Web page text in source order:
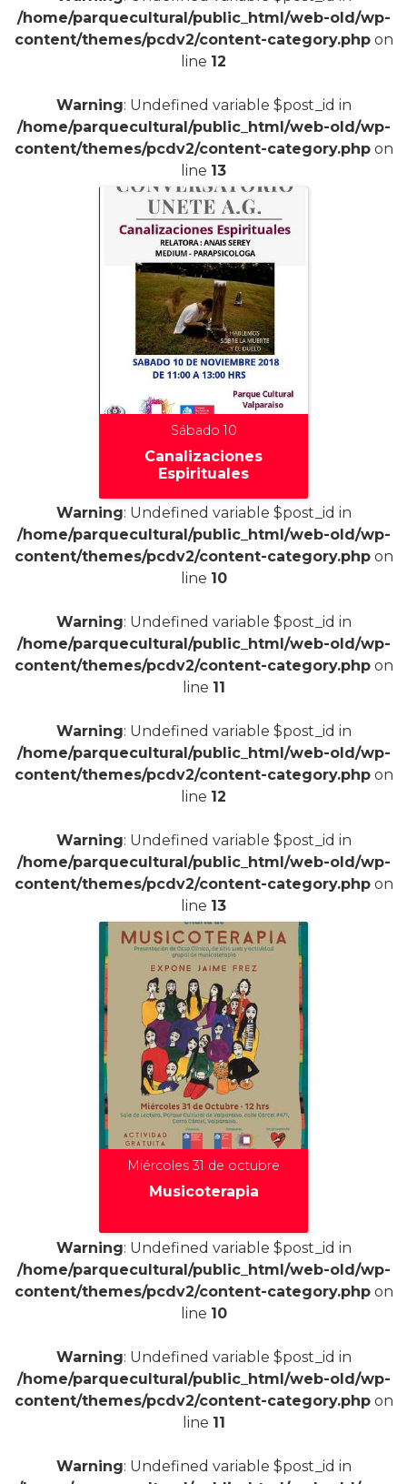
/home/parquecultural/public_html/web-old/wp-
content/themes/pcdv2/content-category.phpon
line 12
Warning: Undefined variable $post_id in
/home/parquecultural/public_html/web-old/wp-
content/themes/pcdv2/content-category.phpon
line 13
Sábado 10
Canalizaciones
Espirituales
Warning: Undefined variable $post_id in
/home/parquecultural/public_html/web-old/wp-
content/themes/pcdv2/content-category.phpon
line 10
Warning: Undefined variable $post_id in
/home/parquecultural/public_html/web-old/wp-
content/themes/pcdv2/content-category.phpon
line 11
Warning: Undefined variable $post_id in
/home/parquecultural/public_html/web-old/wp-
content/themes/pcdv2/content-category.phpon
line 12
Warning: Undefined variable $post_id in
/home/parquecultural/public_html/web-old/wp-
content/themes/pcdv2/content-category.phpon
line 13
Miércoles 31 de octubre
Musicoterapia
+
Warning: Undefined variable $post_id in
/home/parquecultural/public_html/web-old/wp-
content/themes/pcdv2/content-category.phpon
line 10
Warning: Undefined variable $post_id in
/home/parquecultural/public_html/web-old/wp-
content/themes/pcdv2/content-category.phpon
line 11
Warning: Undefined variable $post_id in